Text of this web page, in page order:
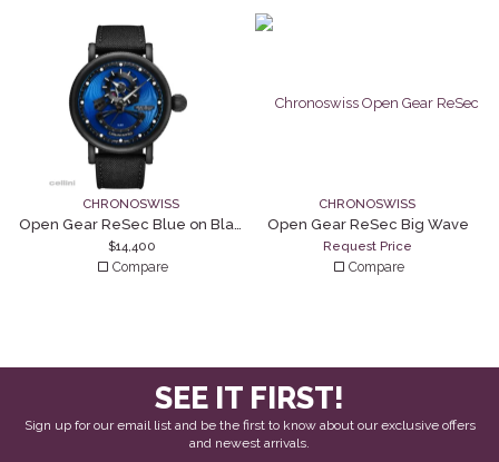
CHRONOSWISS
Open Gear ReSec Blue on Black
$14,400
Compare
CHRONOSWISS
Open Gear ReSec Big Wave
Request Price
Compare
SEE IT FIRST!
Sign up for our email list and be the first to know about our exclusive offers
and newest arrivals.